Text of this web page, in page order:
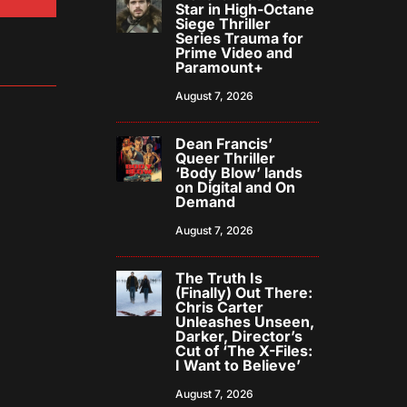
Star in High-Octane
Siege Thriller
Series Trauma for
Prime Video and
Paramount+
August 7, 2026
Dean Francis’
Queer Thriller
‘Body Blow’ lands
on Digital and On
Demand
August 7, 2026
The Truth Is
(Finally) Out There:
Chris Carter
Unleashes Unseen,
Darker, Director’s
Cut of ‘The X-Files:
I Want to Believe’
August 7, 2026